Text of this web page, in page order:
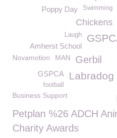
Swimming
Poppy Day
Chickens
Laugh
Amherst School
Novamotion MAN Gerbil
Labradog
GSPCA
football
Business Support
Petplan %26 ADCH
Charity Awards